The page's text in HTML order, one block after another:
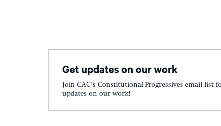
Get updates on our work
Join CAC's Constitutional Progressives email list
updates on our work!